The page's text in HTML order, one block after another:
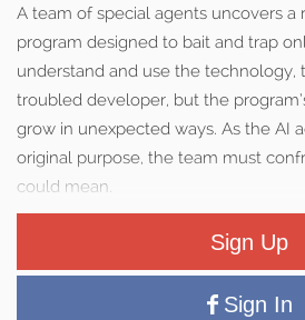
A team of special agents uncovers
program designed to bait and trap
understand and use the technology,
troubled developer, but the
grow in unexpected ways. As the AI
original purpose, the team must
could mean.
Sign Up
Sign In